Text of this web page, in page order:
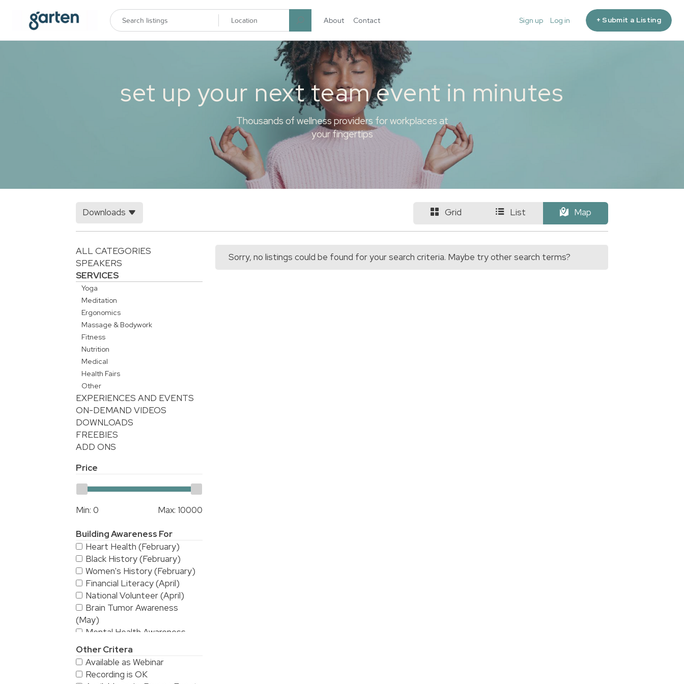
About Contact
garten.co
Sign up Log in + Submit a Listing
set up your next team event in minutes
Thousands of wellness providers for workplaces at
your fingertips
Grid List Map
Downloads
ALL CATEGORIES
SPEAKERS
SERVICES
Yoga
Meditation
Ergonomics
Massage & Bodywork
Fitness
Nutrition
Medical
Health Fairs
Other
EXPERIENCES AND EVENTS
ON-DEMAND VIDEOS
DOWNLOADS
FREEBIES
ADD ONS
Price
Min: 0 Max: 10000
Building Awareness For
Heart Health (February)
Black History (February)
Women's History (February)
Financial Literacy (April)
National Volunteer (April)
Brain Tumor Awareness
(May)
Mental Health Awareness
(May)
National Stroke Awareness
(May)
American Asian & Pacific
Other Critera
Available as Webinar
Recording is OK
Sorry, no listings could be found for your search criteria. Maybe try other search terms?